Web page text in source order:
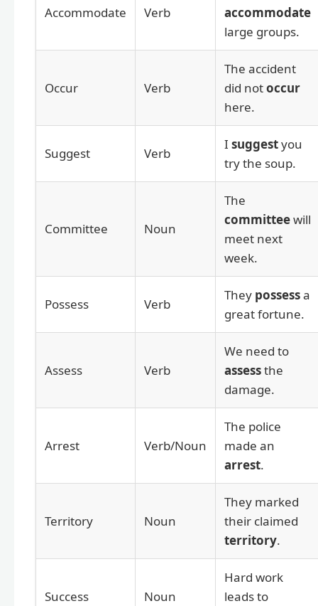
Accommodate Verb
accommodate
large groups.
Occur Verb
The accident
did notoccur
here.
Suggest Verb
I suggestyou
try the soup.
Committee Noun
The
committeewill
meet next
week.
Possess Verb
They possessa
great fortune.
Assess Verb
We need to
assessthe
damage.
Arrest Verb/Noun
The police
made an
arrest.
Territory Noun
They marked
their claimed
territory.
Success Noun
Hard work
leads to